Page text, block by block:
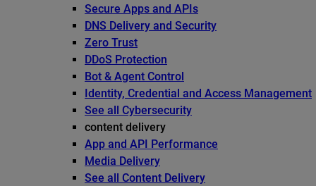
Secure Apps and APIs
DNS Delivery and Security
Zero Trust
DDoS Protection
Bot & Agent Control
Identity, Credential and Access Management
See all Cybersecurity
content delivery
App and API Performance
Media Delivery
See all Content Delivery